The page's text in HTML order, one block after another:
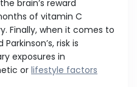
brain’s reward
of vitamin C
Finally, when it comes to
risk is
exposures in
or lifestyle factors